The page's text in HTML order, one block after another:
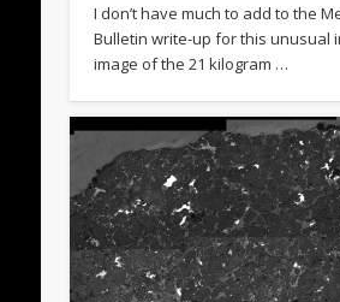
I don’t have much to add to the
Bulletin write-up for this unusual
image of the 21 kilogram …